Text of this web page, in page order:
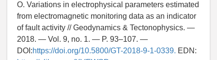
O. Variations in electrophysical parameters estimated
from electromagnetic monitoring data as an indicator
of fault activity // Geodynamics & Tectonophysics. —
2018. — Vol. 9, no. 1. — P. 93–107. —
DOI:https://doi.org/10.5800/GT-2018-9-1-0339. EDN: